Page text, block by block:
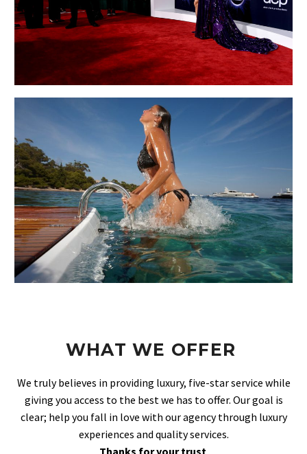
WHAT WE OFFER
We truly believes in providing luxury, five-star service while
giving you access to the best we has to offer. Our goal is
clear; help you fall in love with our agency through luxury
experiences and quality services.